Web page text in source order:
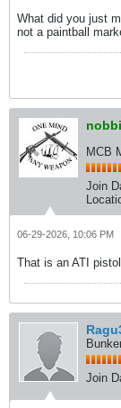
What did you just
not a paintball
MCB
Join
06-29-2026, 10:06 PM
That is an ATI pistol
Join